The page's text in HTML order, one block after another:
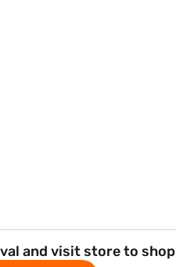
and visit store to shop